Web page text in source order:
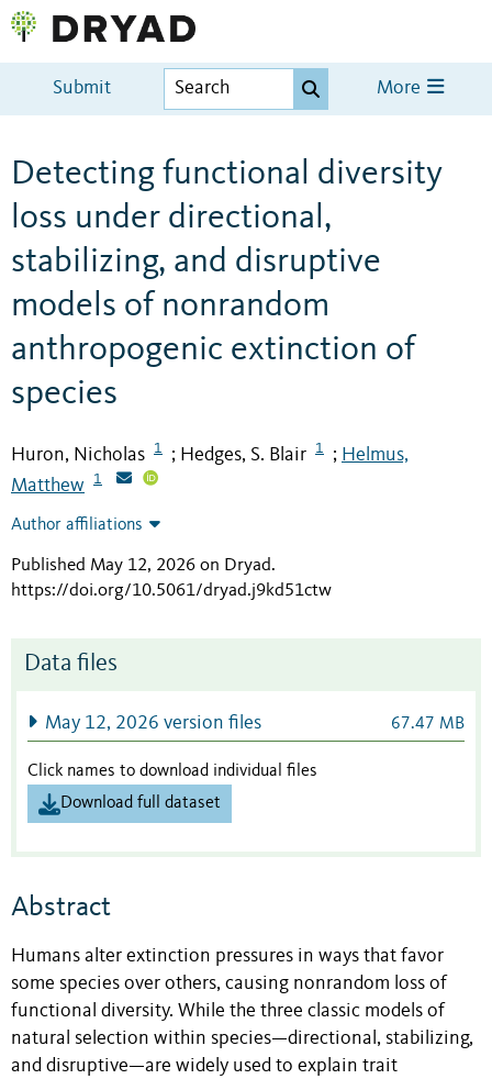
Submit More
Detecting functional diversity
loss under directional,
stabilizing, and disruptive
models of nonrandom
anthropogenic extinction of
species
Huron, Nicholas 1 ; Hedges, S. Blair 1 ; Helmus,
Matthew
1
Author affiliations
Published May 12, 2026 on Dryad.
https://doi.org/10.5061/dryad.j9kd51ctw
Data files
May 12, 2026 version files 67.47 MB
Click names to download individual files
Download full dataset
Abstract
Humans alter extinction pressures in ways that favor
some species over others, causing nonrandom loss of
functional diversity. While the three classic models of
natural selection within species—directional, stabilizing,
and disruptive—are widely used to explain trait